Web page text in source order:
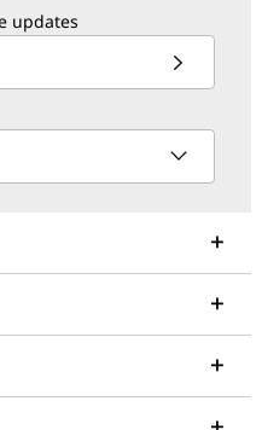
updates